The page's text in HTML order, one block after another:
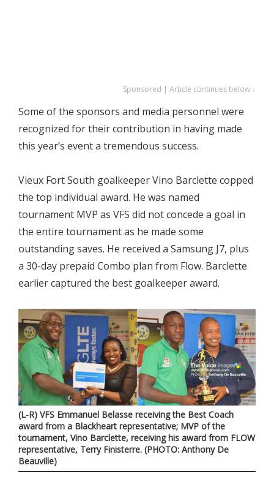
Sponsored | Article continues below ↓
Some of the sponsors and media personnel were
recognized for their contribution in having made
this year’s event a tremendous success.
Vieux Fort South goalkeeper Vino Barclette copped
the top individual award. He was named
tournament MVP as VFS did not concede a goal in
the entire tournament as he made some
outstanding saves. He received a Samsung J7, plus
a 30-day prepaid Combo plan from Flow. Barclette
earlier captured the best goalkeeper award.
(L-R) VFS Emmanuel Belasse receiving the Best Coach
award from a Blackheart representative; MVP of the
tournament, Vino Barclette, receiving his award from FLOW
representative, Terry Finisterre. (PHOTO: Anthony De
Beauville)